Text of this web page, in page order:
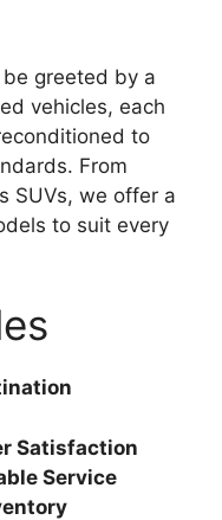
greeted by a
vehicles, each
to
From
SUVs, we offer a
to suit every
Satisfaction
Service